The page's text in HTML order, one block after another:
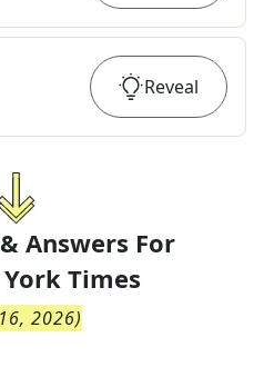
Reveal
Answers For
Times
2026)